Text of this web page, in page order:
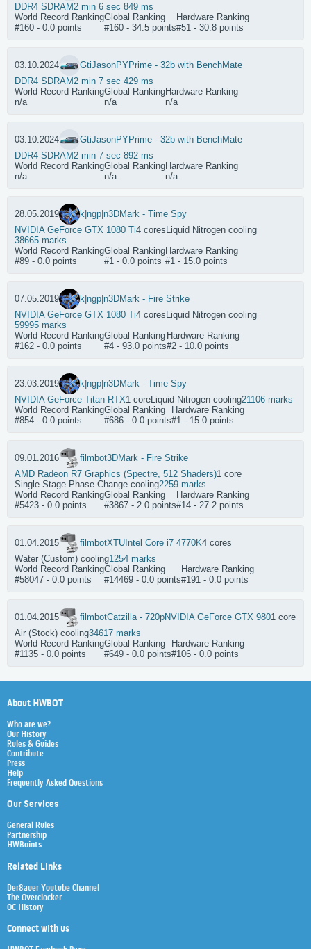
DDR4 SDRAM2 min 6 sec 849 ms
World Record Ranking
#160 - 0.0 points
Global Ranking
#160 - 34.5 points
Hardware Ranking
#51 - 30.8 points
03.10.2024 GtiJasonPYPrime - 32b with BenchMate
DDR4 SDRAM2 min 7 sec 429 ms
World Record Ranking
n/a
Global Ranking
n/a
Hardware Ranking
n/a
03.10.2024 GtiJasonPYPrime - 32b with BenchMate
DDR4 SDRAM2 min 7 sec 892 ms
World Record Ranking
n/a
Global Ranking
n/a
Hardware Ranking
n/a
28.05.2019 k|ngp|n3DMark - Time Spy
NVIDIA GeForce GTX 1080 Ti4 coresLiquid Nitrogen cooling
38665 marks
World Record Ranking
#89 - 0.0 points
Global Ranking
#1 - 0.0 points
Hardware Ranking
#1 - 15.0 points
07.05.2019 k|ngp|n3DMark - Fire Strike
NVIDIA GeForce GTX 1080 Ti4 coresLiquid Nitrogen cooling
59995 marks
World Record Ranking
#162 - 0.0 points
Global Ranking
#4 - 93.0 points
Hardware Ranking
#2 - 10.0 points
23.03.2019 k|ngp|n3DMark - Time Spy
NVIDIA GeForce Titan RTX1 coreLiquid Nitrogen cooling21106 marks
World Record Ranking
#854 - 0.0 points
Global Ranking
#686 - 0.0 points
Hardware Ranking
#1 - 15.0 points
09.01.2016 filmbot3DMark - Fire Strike
AMD Radeon R7 Graphics (Spectre, 512 Shaders)1 core
Single Stage Phase Change cooling2259 marks
World Record Ranking
#5423 - 0.0 points
Global Ranking
#3867 - 2.0 points
Hardware Ranking
#14 - 27.2 points
01.04.2015 filmbotXTU Intel Core i7 4770K4 cores
Water (Custom) cooling1254 marks
World Record Ranking
#58047 - 0.0 points
Global Ranking
#14469 - 0.0 points
Hardware Ranking
#191 - 0.0 points
01.04.2015 filmbotCatzilla - 720pNVIDIA GeForce GTX 9801 core
Air (Stock) cooling34617 marks
World Record Ranking
#1135 - 0.0 points
Global Ranking
#649 - 0.0 points
Hardware Ranking
#106 - 0.0 points
About HWBOT
Who are we?
Our History
Rules & Guides
Contribute
Press
Help
Frequently Asked Questions
Our Services
General Rules
Partnership
HWBoints
Related Links
Der8auer Youtube Channel
The Overclocker
OC History
Connect with us